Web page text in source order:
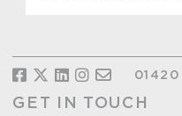
GET IN TOUCH